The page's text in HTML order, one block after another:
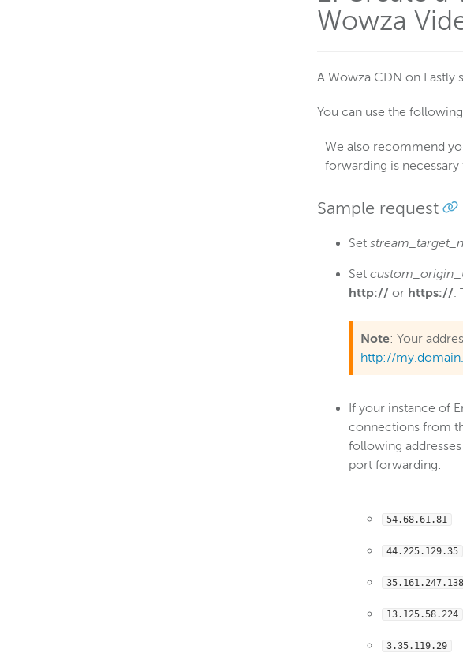
Wowza
A Wowza CDN on Fastly
You can use the
We also recommend
forwarding is
Sample request
Set
Set
http:// or https://.
Note: Your
http://
If your instance of
connections from
following
port forwarding:
54.68.61.81
44.225.129.35
35.161.247.138
13.125.58.224
3.35.119.29